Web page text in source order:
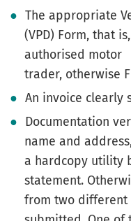
The appropriate
(VPD) Form, that
authorised motor
trader, otherwise
An invoice clearly
Documentation
name and
a hardcopy utility
statement.
from two different